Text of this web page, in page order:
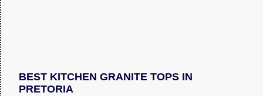
BEST KITCHEN GRANITE TOPS IN
PRETORIA